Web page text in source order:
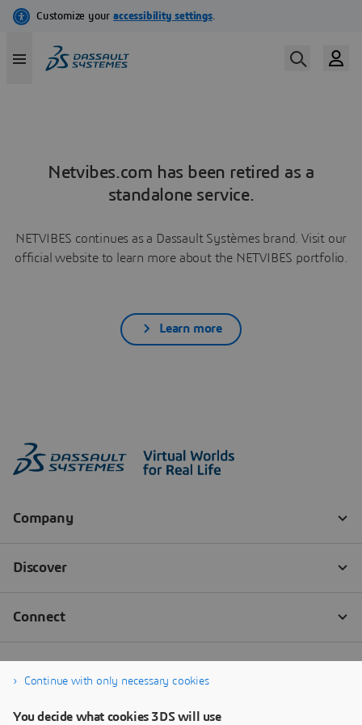
Netvibes.com has been retired as a
standalone service.
NETVIBES continues as a Dassault Systèmes brand. Visit our
official website to learn more about the NETVIBES portfolio.
Learn more
Continue with only necessary cookies
You decide what cookies 3DS will use